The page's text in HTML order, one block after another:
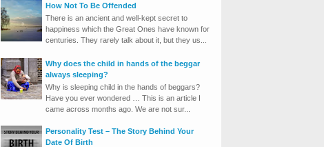
How Not To Be Offended
There is an ancient and well-kept secret to
happiness which the Great Ones have known for
centuries. They rarely talk about it, but they us...
Why does the child in hands of the beggar
always sleeping?
Why is sleeping child in the hands of beggars?
Have you ever wondered … This is an article I
came across months ago. We are not sur...
Personality Test – The Story Behind Your
Date Of Birth